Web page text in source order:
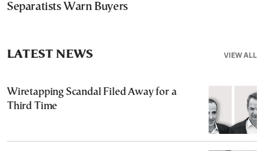
Separatists Warn Buyers
VIEW ALL
LATEST NEWS
Wiretapping Scandal Filed Away for a
Third Time